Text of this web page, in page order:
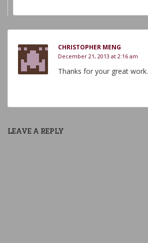
CHRISTOPHER MENG
December 21, 2013 at 2:16 am
Thanks for your great work.
LEAVE A REPLY